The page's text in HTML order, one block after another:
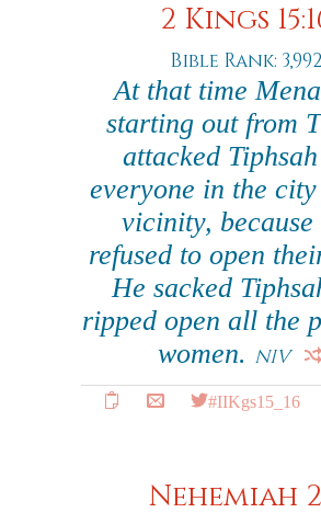
2 Kings
Bible Rank: 3,992
At that time
starting out from
attacked
everyone in the
vicinity, because
refused to open
He sacked
ripped open all the
women. NIV
#IIKgs15_16
Nehemiah